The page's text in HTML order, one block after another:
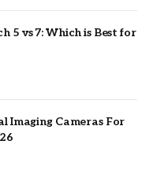
5 vs 7: Which is Best for
Imaging Cameras For